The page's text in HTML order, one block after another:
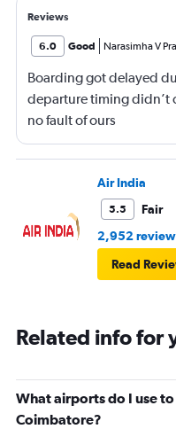
Reviews
6.0 Good Narasimha V
Boarding got delayed
departure timing didn’t
no fault of ours
Air India
5.5
Fair
2,952
Read
Related info for
What airports do I use
Coimbatore?